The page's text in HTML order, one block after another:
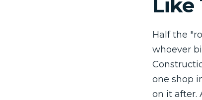
Like
Half the
whoever
one shop
on it after.